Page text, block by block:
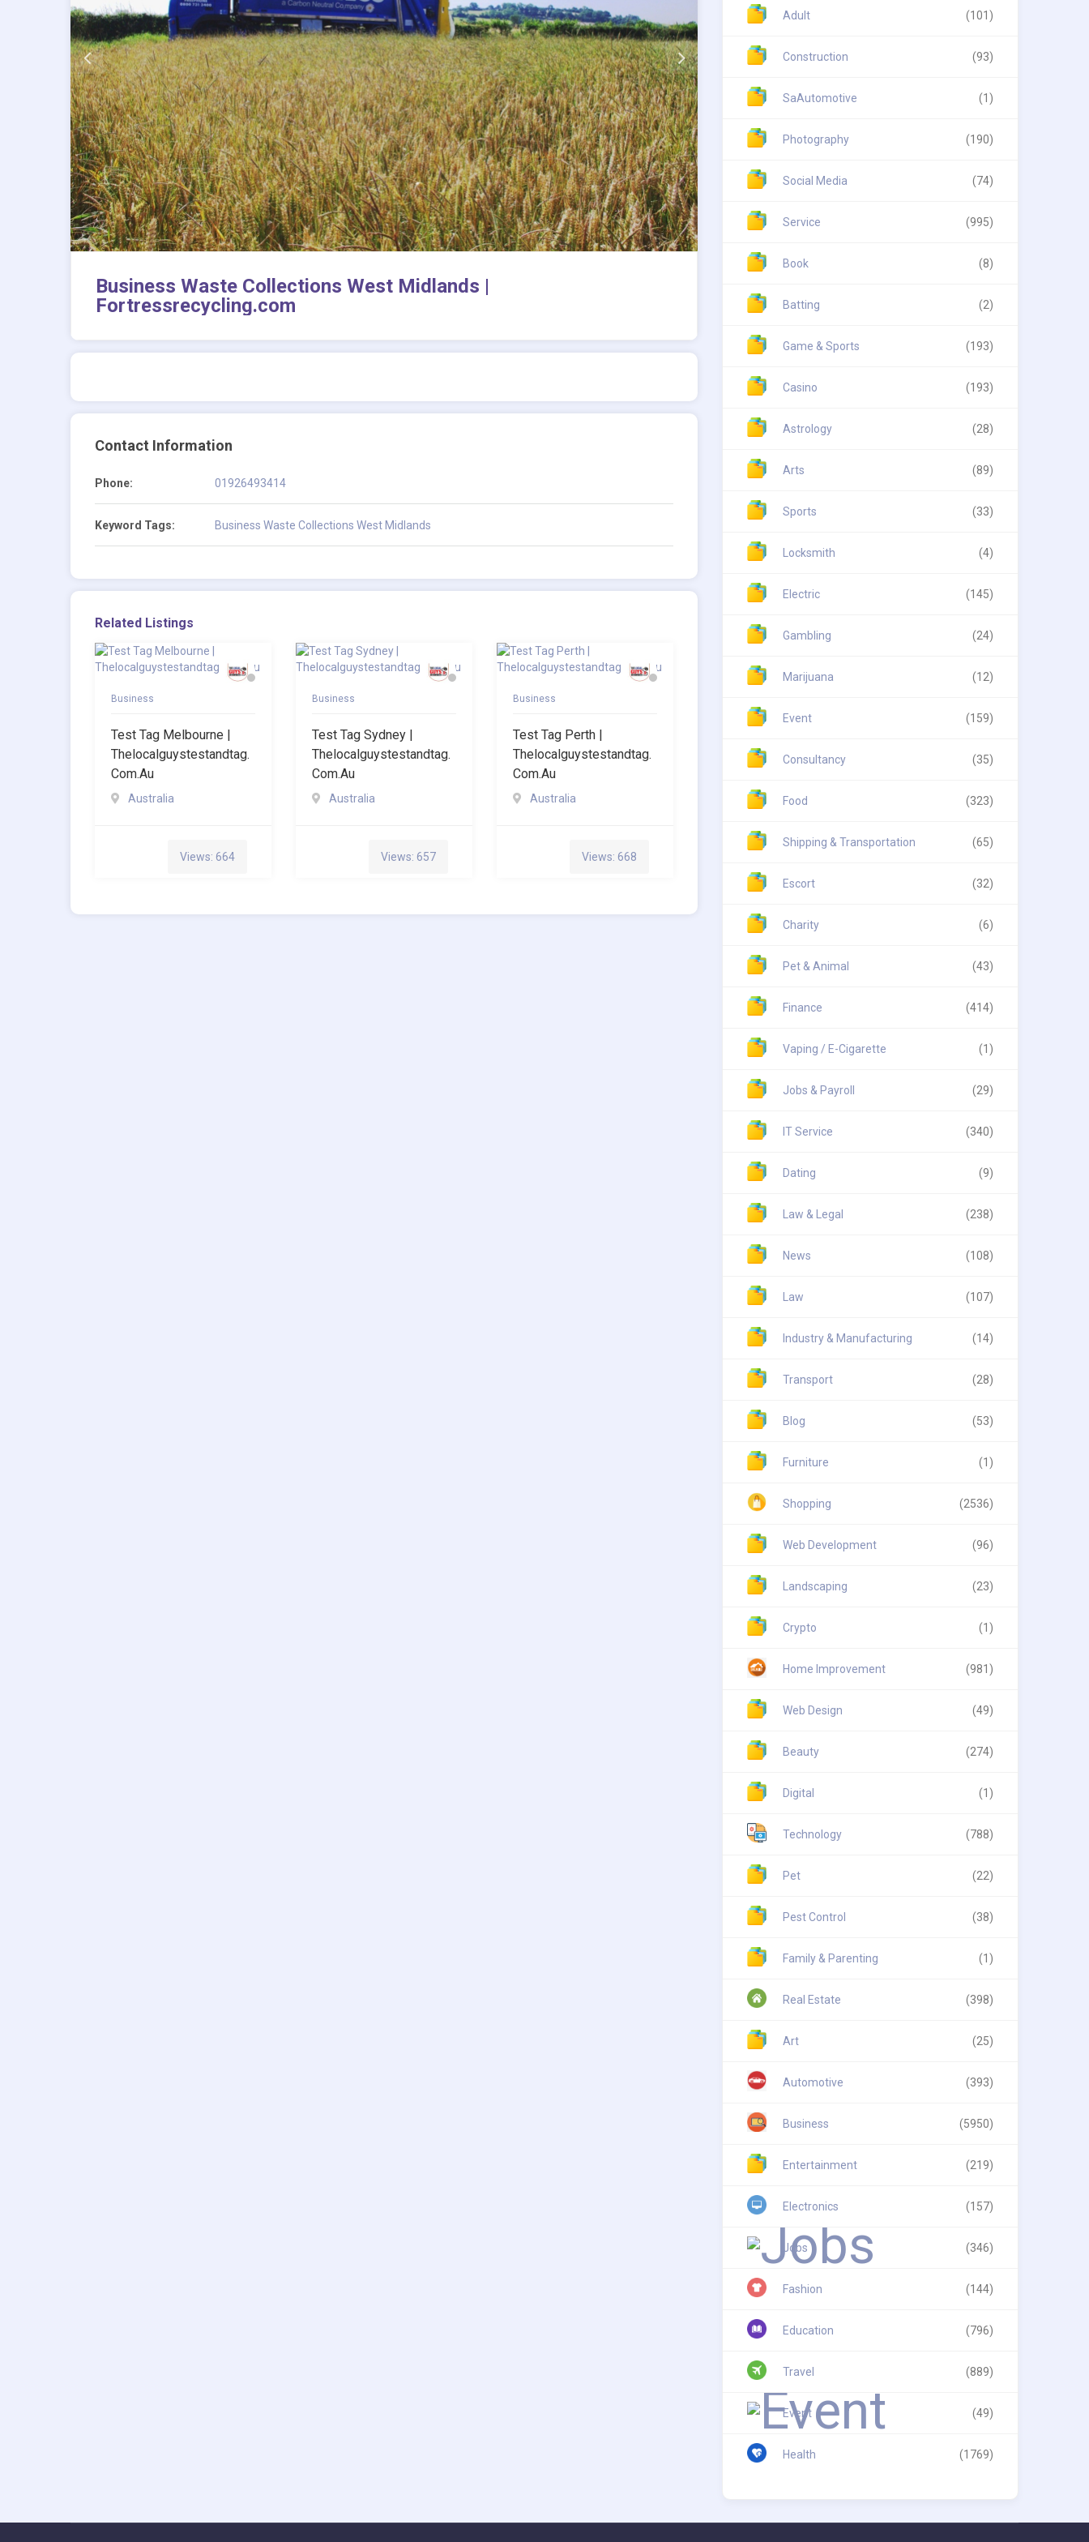
Business Waste Collections West Midlands |
Fortressrecycling.com
Contact Information
Phone: 01926493414
Keyword Tags: Business Waste Collections West Midlands
Related Listings
Business
Test Tag Melbourne |
Thelocalguystestandtag.
Com.au
Australia
Views: 664
Business
Test Tag Sydney |
Thelocalguystestandtag.
Com.au
Australia
Views: 657
Business
Test Tag Perth |
Thelocalguystestandtag.
Com.au
Australia
Views: 668
Adult (101)
Construction (93)
SaAutomotive (1)
Photography (190)
Social Media (74)
Service (995)
Book (8)
Batting (2)
Game & Sports (193)
Casino (193)
Astrology (28)
Arts (89)
Sports (33)
Locksmith (4)
Electric (145)
Gambling (24)
Marijuana (12)
Event (159)
Consultancy (35)
Food (323)
Shipping & Transportation (65)
Escort (32)
Charity (6)
Pet & Animal (43)
Finance (414)
Vaping / E-Cigarette (1)
Jobs & Payroll (29)
IT Service (340)
Dating (9)
Law & Legal (238)
News (108)
Law (107)
Industry & Manufacturing (14)
Transport (28)
Blog (53)
Furniture (1)
Shopping (2536)
Web Development (96)
Landscaping (23)
Crypto (1)
Home Improvement (981)
Web Design (49)
Beauty (274)
Digital (1)
Technology (788)
Pet (22)
Pest Control (38)
Family & Parenting (1)
Real Estate (398)
Art (25)
Automotive (393)
Business (5950)
Entertainment (219)
Electronics (157)
Jobs (346)
Fashion (144)
Education (796)
Travel (889)
Event (49)
Health (1769)